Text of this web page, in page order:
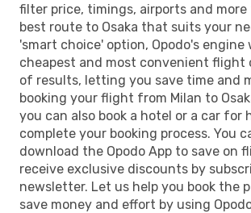
filter price, timings, airports and
best route to Osaka that suits your
'smart choice' option, Opodo's
cheapest and most convenient
of results, letting you save time and
booking your flight from Milan to
you can also book a hotel or a car for
complete your booking process. You
download the Opodo App to save on
receive exclusive discounts by
newsletter. Let us help you book the
save money and effort by using